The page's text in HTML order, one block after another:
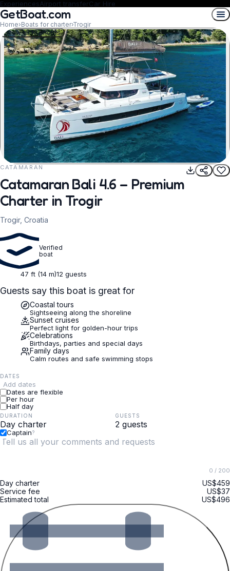
ExperiencesAirport transferCar Hire
GetBoat.com
Home›Boats for charter›Trogir
REQUEST TO BOOK
Show all 10 photos
CATAMARAN
Catamaran Bali 4.6 – Premium
Charter in Trogir
Trogir, Croatia
Verified
boat
47 ft (14 m)12 guests
Guests say this boat is great for
Coastal tours
Sightseeing along the shoreline
Sunset cruises
Perfect light for golden-hour trips
Celebrations
Birthdays, parties and special days
Family days
Calm routes and safe swimming stops
DATES
Add dates
Dates are flexible
Per hour
Half day
DURATION GUESTS
Captain?
0 / 200
Day charter
US$459
Service fee
US$37
Estimated total
US$496